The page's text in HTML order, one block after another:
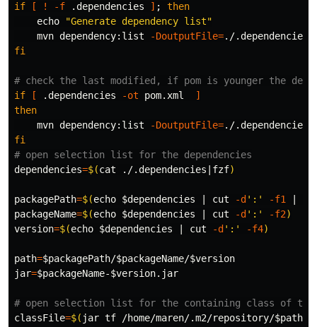
if
[ ! -f .dependencies ] ;
then
echo
"Generate dependency list"
    mvn dependency:list
-DoutputFile=
fi
# check the last modified, if pom is younger the
if
[ .dependencies -ot pom.xml
]
then
mvn dependency:list
-DoutputFile=
fi
# open selection list for the dependencies
dependencies=$(cat ./.dependencies|fzf)
packagePath=$(echo $dependencies cut -d ':' -f1
packageName=$(echo $dependencies cut -d ':' -f2)
version=$(echo $dependencies cut -d ':' -f4)
path=$packagePath/$packageName/$version
jar=$packageName-$version.jar
# open selection list for the containing class of the
classFile=$( jar tf /home/maren/.m2/repository/$path